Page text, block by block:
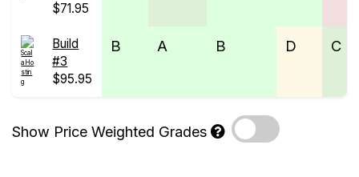
$71.95
Build
#3
$95.95
B A B D C
Show Price Weighted Grades